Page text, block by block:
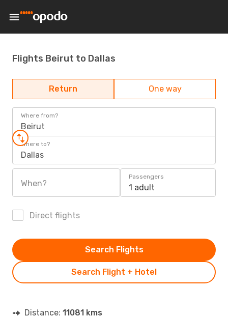
Flights Beirut to Dallas
Return One way
Where from?
Beirut
Where to?
Dallas
When?
Passengers
1 adult
Direct flights
Search Flight + Hotel
Search Flights
Distance: 11081 kms